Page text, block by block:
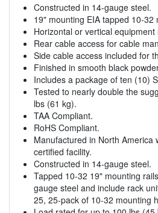
Constructed in 14-gauge steel.
19" mounting EIA tapped 10-32
Horizontal or vertical equipment
Rear cable access for cable
Side cable access included for
Finished in smooth black
Includes a package of ten (10)
Tested to nearly double the
lbs (61 kg).
TAA Compliant.
RoHS Compliant.
Manufactured in North America
certified facility.
Constructed in 14-gauge steel.
Tapped 10-32 19" mounting
gauge steel and include rack
25, 25-pack of 10-32 mounting